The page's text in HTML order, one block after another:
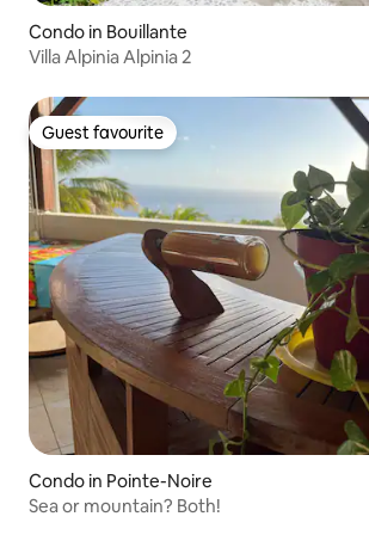
Condo in Bouillante
Villa Alpinia Alpinia 2
Guest favourite
Guest favourite
Condo in Pointe-Noire
Sea or mountain? Both!